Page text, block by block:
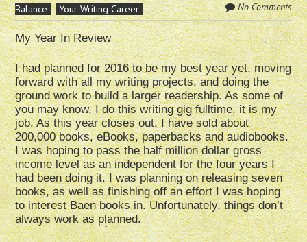
Balance
Your Writing Career No Comments
My Year In Review
I had planned for 2016 to be my best year yet, moving
forward with all my writing projects, and doing the
ground work to build a larger readership. As some of
you may know, I do this writing gig fulltime, it is my
job. As this year closes out, I have sold about
200,000 books, eBooks, paperbacks and audiobooks.
I was hoping to pass the half million dollar gross
income level as an independent for the four years I
had been doing it. I was planning on releasing seven
books, as well as finishing off an effort I was hoping
to interest Baen books in. Unfortunately, things don’t
always work as planned.